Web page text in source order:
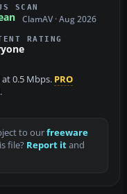
SCAN
ClamAV · Aug 2026
RATING
0.5 Mbps. PRO
to ourfreeware
file? Report itand